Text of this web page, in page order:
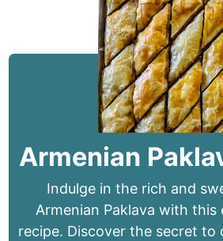
Armenian
Indulge in the rich and
Armenian Paklava with
recipe. Discover the secret to